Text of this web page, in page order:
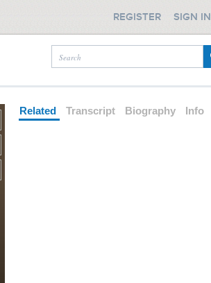
REGISTER SIGN IN
Related Transcript Biography Info